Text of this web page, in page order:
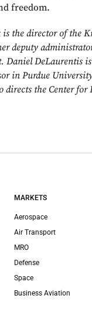
freedom.
the director of the
deputy
Daniel DeLaurentis
in Purdue
directs the Center for
MARKETS
Aerospace
Air Transport
MRO
Defense
Space
Business Aviation